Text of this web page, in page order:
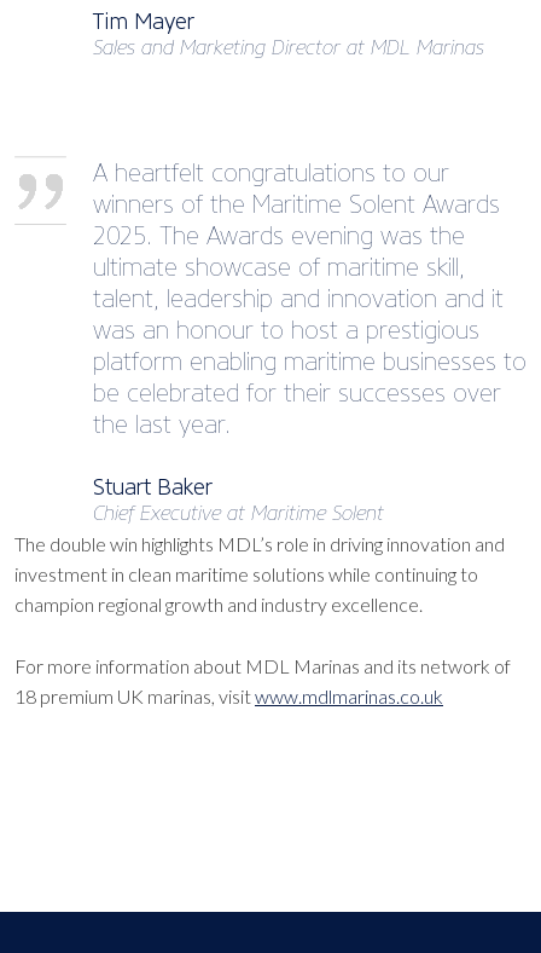
Tim Mayer
Sales and Marketing Director at MDL Marinas
A heartfelt congratulations to our
winners of the Maritime Solent Awards
2025. The Awards evening was the
ultimate showcase of maritime skill,
talent, leadership and innovation and it
was an honour to host a prestigious
platform enabling maritime businesses to
be celebrated for their successes over
the last year.
Stuart Baker
Chief Executive at Maritime Solent
The double win highlights MDL’s role in driving innovation and
investment in clean maritime solutions while continuing to
champion regional growth and industry excellence.
For more information about MDL Marinas and its network of
18 premium UK marinas, visitwww.mdlmarinas.co.uk